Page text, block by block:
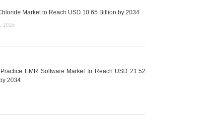
Market to Reach USD 10.65 Billion by 2034
2025
Practice EMR Software Market to Reach USD 21.52
2034